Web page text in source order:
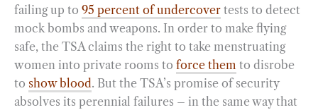
failing up to 95 percent of undercover tests to detect
mock bombs and weapons. In order to make flying
safe, the TSA claims the right to take menstruating
women into private rooms to force them to disrobe
to show blood. But the TSA’s promise of security
absolves its perennial failures – in the same way that